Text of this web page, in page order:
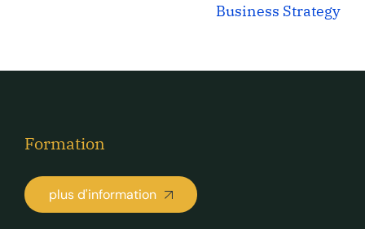
Business Strategy
Formation
plus d'information